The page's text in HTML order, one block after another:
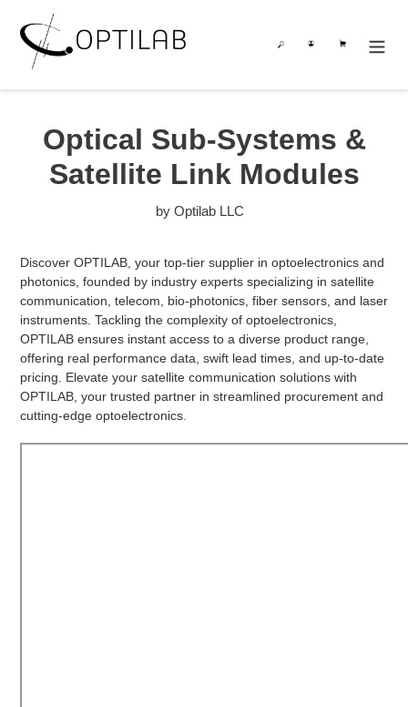
content
Search Log in Cart
Optical Sub-Systems &
Satellite Link Modules
by Optilab LLC
Discover OPTILAB, your top-tier supplier in optoelectronics and
photonics, founded by industry experts specializing in satellite
communication, telecom, bio-photonics, fiber sensors, and laser
instruments. Tackling the complexity of optoelectronics,
OPTILAB ensures instant access to a diverse product range,
offering real performance data, swift lead times, and up-to-date
pricing. Elevate your satellite communication solutions with
OPTILAB, your trusted partner in streamlined procurement and
cutting-edge optoelectronics.